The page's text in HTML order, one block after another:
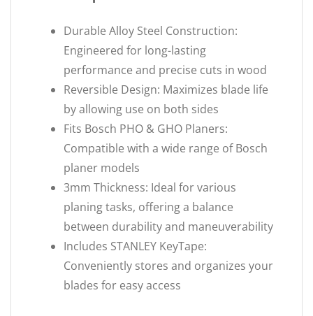
Durable Alloy Steel Construction:
Engineered for long-lasting
performance and precise cuts in wood
Reversible Design: Maximizes blade life
by allowing use on both sides
Fits Bosch PHO & GHO Planers:
Compatible with a wide range of Bosch
planer models
3mm Thickness: Ideal for various
planing tasks, offering a balance
between durability and maneuverability
Includes STANLEY KeyTape:
Conveniently stores and organizes your
blades for easy access